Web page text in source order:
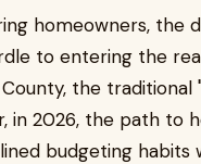
homeowners, the
to entering the
the traditional
in 2026, the path to
budgeting